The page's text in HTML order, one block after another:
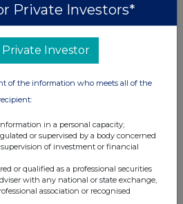
Storage Mechanism and will
for inspection at
PLC
Counsel & Group Company
investor.games-workshop.com
investorrelations@gwplc.com
warhammer.com
Private Investors*
Private Investor
of the information who meets all of the
in a personal capacity;
or supervised by a body concerned
of investment or financial
or qualified as a professional securities
with any national or state exchange,
association or recognised